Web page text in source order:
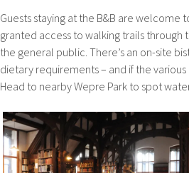
Guests staying at the B&B are
granted access to walking trails through
the general public. There’s an on-site
dietary requirements – and if the various
Head to nearby Wepre Park to spot